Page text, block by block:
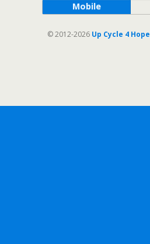
Mobile
© 2012-2026 Up Cycle 4 Hope